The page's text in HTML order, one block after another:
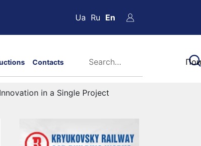
Ua Ru En
Contacts
in a Single Project